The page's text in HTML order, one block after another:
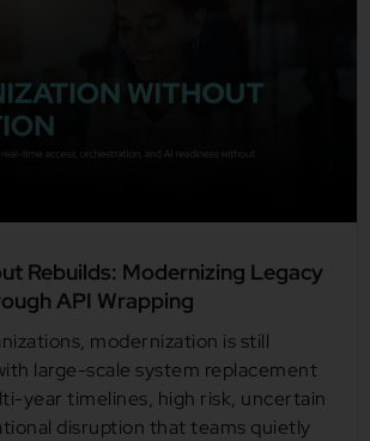
Rebuilds: Modernizing Legacy
API Wrapping
modernization is still
large-scale system replacement
year timelines, high risk, uncertain
disruption that teams quietly